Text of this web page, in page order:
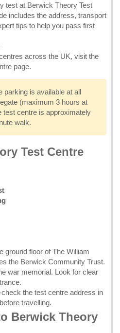
test at Berwick Theory Test
includes the address, transport
tips to help you pass first
across the UK, visit the
page.
parking is available at all
(maximum 3 hours at
test centre is approximately
walk.
Test Centre
ground floor of The William
the Berwick Community Trust.
war memorial. Look for clear
the test centre address in
before travelling.
Berwick Theory